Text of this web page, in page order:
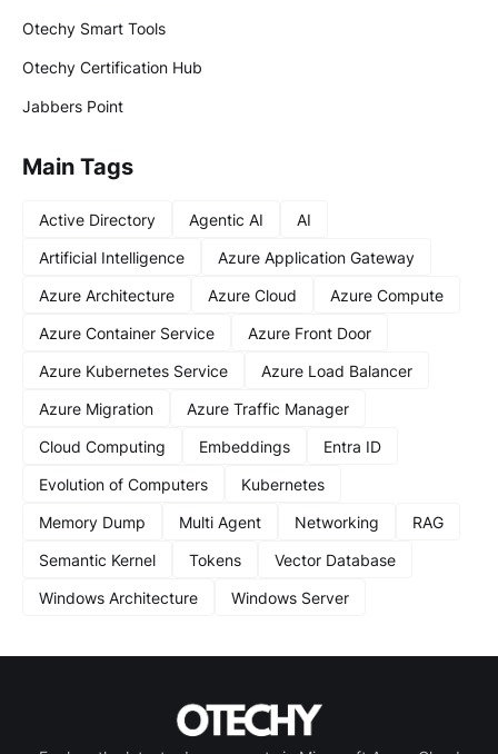
Otechy Smart Tools
Otechy Certification Hub
Jabbers Point
Main Tags
Active Directory Agentic AI
AI
Artificial Intelligence
Azure Application Gateway
Azure Architecture
Azure Cloud
Azure Compute
Azure Container Service
Azure Front Door
Azure Kubernetes Service
Azure Load Balancer
Azure Migration
Azure Traffic Manager
Cloud Computing
Embeddings
Entra ID
Evolution of Computers
Kubernetes
Memory Dump
Multi Agent Networking
RAG
Semantic Kernel
Tokens
Vector Database
Windows Architecture
Windows Server